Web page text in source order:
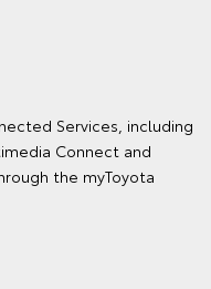
Services, including
Connect and
the myToyota